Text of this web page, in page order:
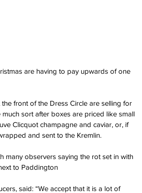
are having to pay upwards of one
front of the Dress Circle are selling for
sort after boxes are priced like small
Clicquot champagne and caviar, or, if
and sent to the Kremlin.
many observers saying the rot set in with
to Paddington
said: “We accept that it is a lot of